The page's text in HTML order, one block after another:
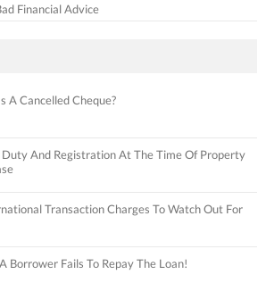
Financial Advice
A Cancelled Cheque?
Duty And Registration At The Time Of Property
Transaction Charges To Watch Out For
Borrower Fails To Repay The Loan!